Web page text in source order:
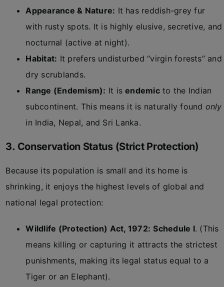
Appearance & Nature: It has reddish-grey fur
with rusty spots. It is highly elusive, secretive, and
nocturnal (active at night).
Habitat: It prefers undisturbed “virgin forests” and
dry scrublands.
Range (Endemism): It isendemicto the Indian
subcontinent. This means it is naturally found only
in India, Nepal, and Sri Lanka.
3. Conservation Status (Strict Protection)
Because its population is small and its home is
shrinking, it enjoys the highest levels of global and
national legal protection:
Wildlife (Protection) Act, 1972: Schedule I. (This
means killing or capturing it attracts the strictest
punishments, making its legal status equal to a
Tiger or an Elephant).